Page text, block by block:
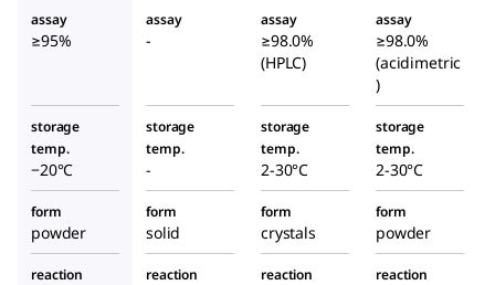
assay
≥95%
assay
-
assay
≥98.0%
(HPLC)
assay
≥98.0%
(acidimetric
)
storage
temp.
−20°C
storage
temp.
-
storage
temp.
2-30°C
storage
temp.
2-30°C
form
powder
form
solid
form
crystals
form
powder
reaction
reaction
reaction
reaction